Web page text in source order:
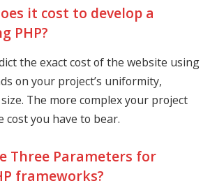
it cost to develop a
PHP?
the exact cost of the website using
on your project’s uniformity,
The more complex your project
cost you have to bear.
Three Parameters for
frameworks?